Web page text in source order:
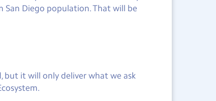
Diego population. That will be
but it will only deliver what we ask